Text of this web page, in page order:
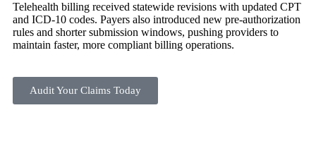
Telehealth billing received statewide revisions with updated CPT
and ICD-10 codes. Payers also introduced new pre-authorization
rules and shorter submission windows, pushing providers to
maintain faster, more compliant billing operations.
Audit Your Claims Today